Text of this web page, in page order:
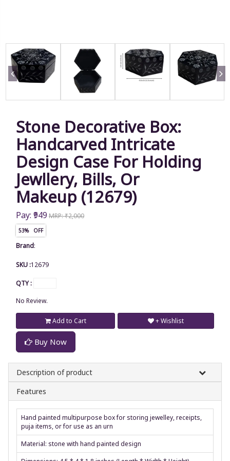
Stone Decorative Box:
Handcarved Intricate
Design Case For Holding
Jewllery, Bills, Or
Makeup (12679)
Pay: ₹949 MRP: ₹2,000
53% OFF
Brand:
SKU :12679
QTY :
No Review.
Add to Cart
Buy Now
+ Wishlist
Description of product
Features
Hand painted multipurpose box for storing jewelley, receipts,
puja items, or for use as an urn
Material: stone with hand painted design